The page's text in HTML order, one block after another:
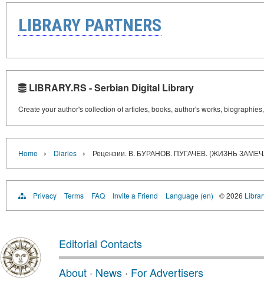
LIBRARY PARTNERS
LIBRARY.RS - Serbian Digital Library
Create your author's collection of articles, books, author's works,
Home › Diaries › Рецензии. В. БУРАНОВ. ПУГАЧЕВ. (ЖИЗНЬ
Privacy Terms FAQ Invite a Friend Language (en) © 2026
Editorial Contacts
About · News · For Advertisers